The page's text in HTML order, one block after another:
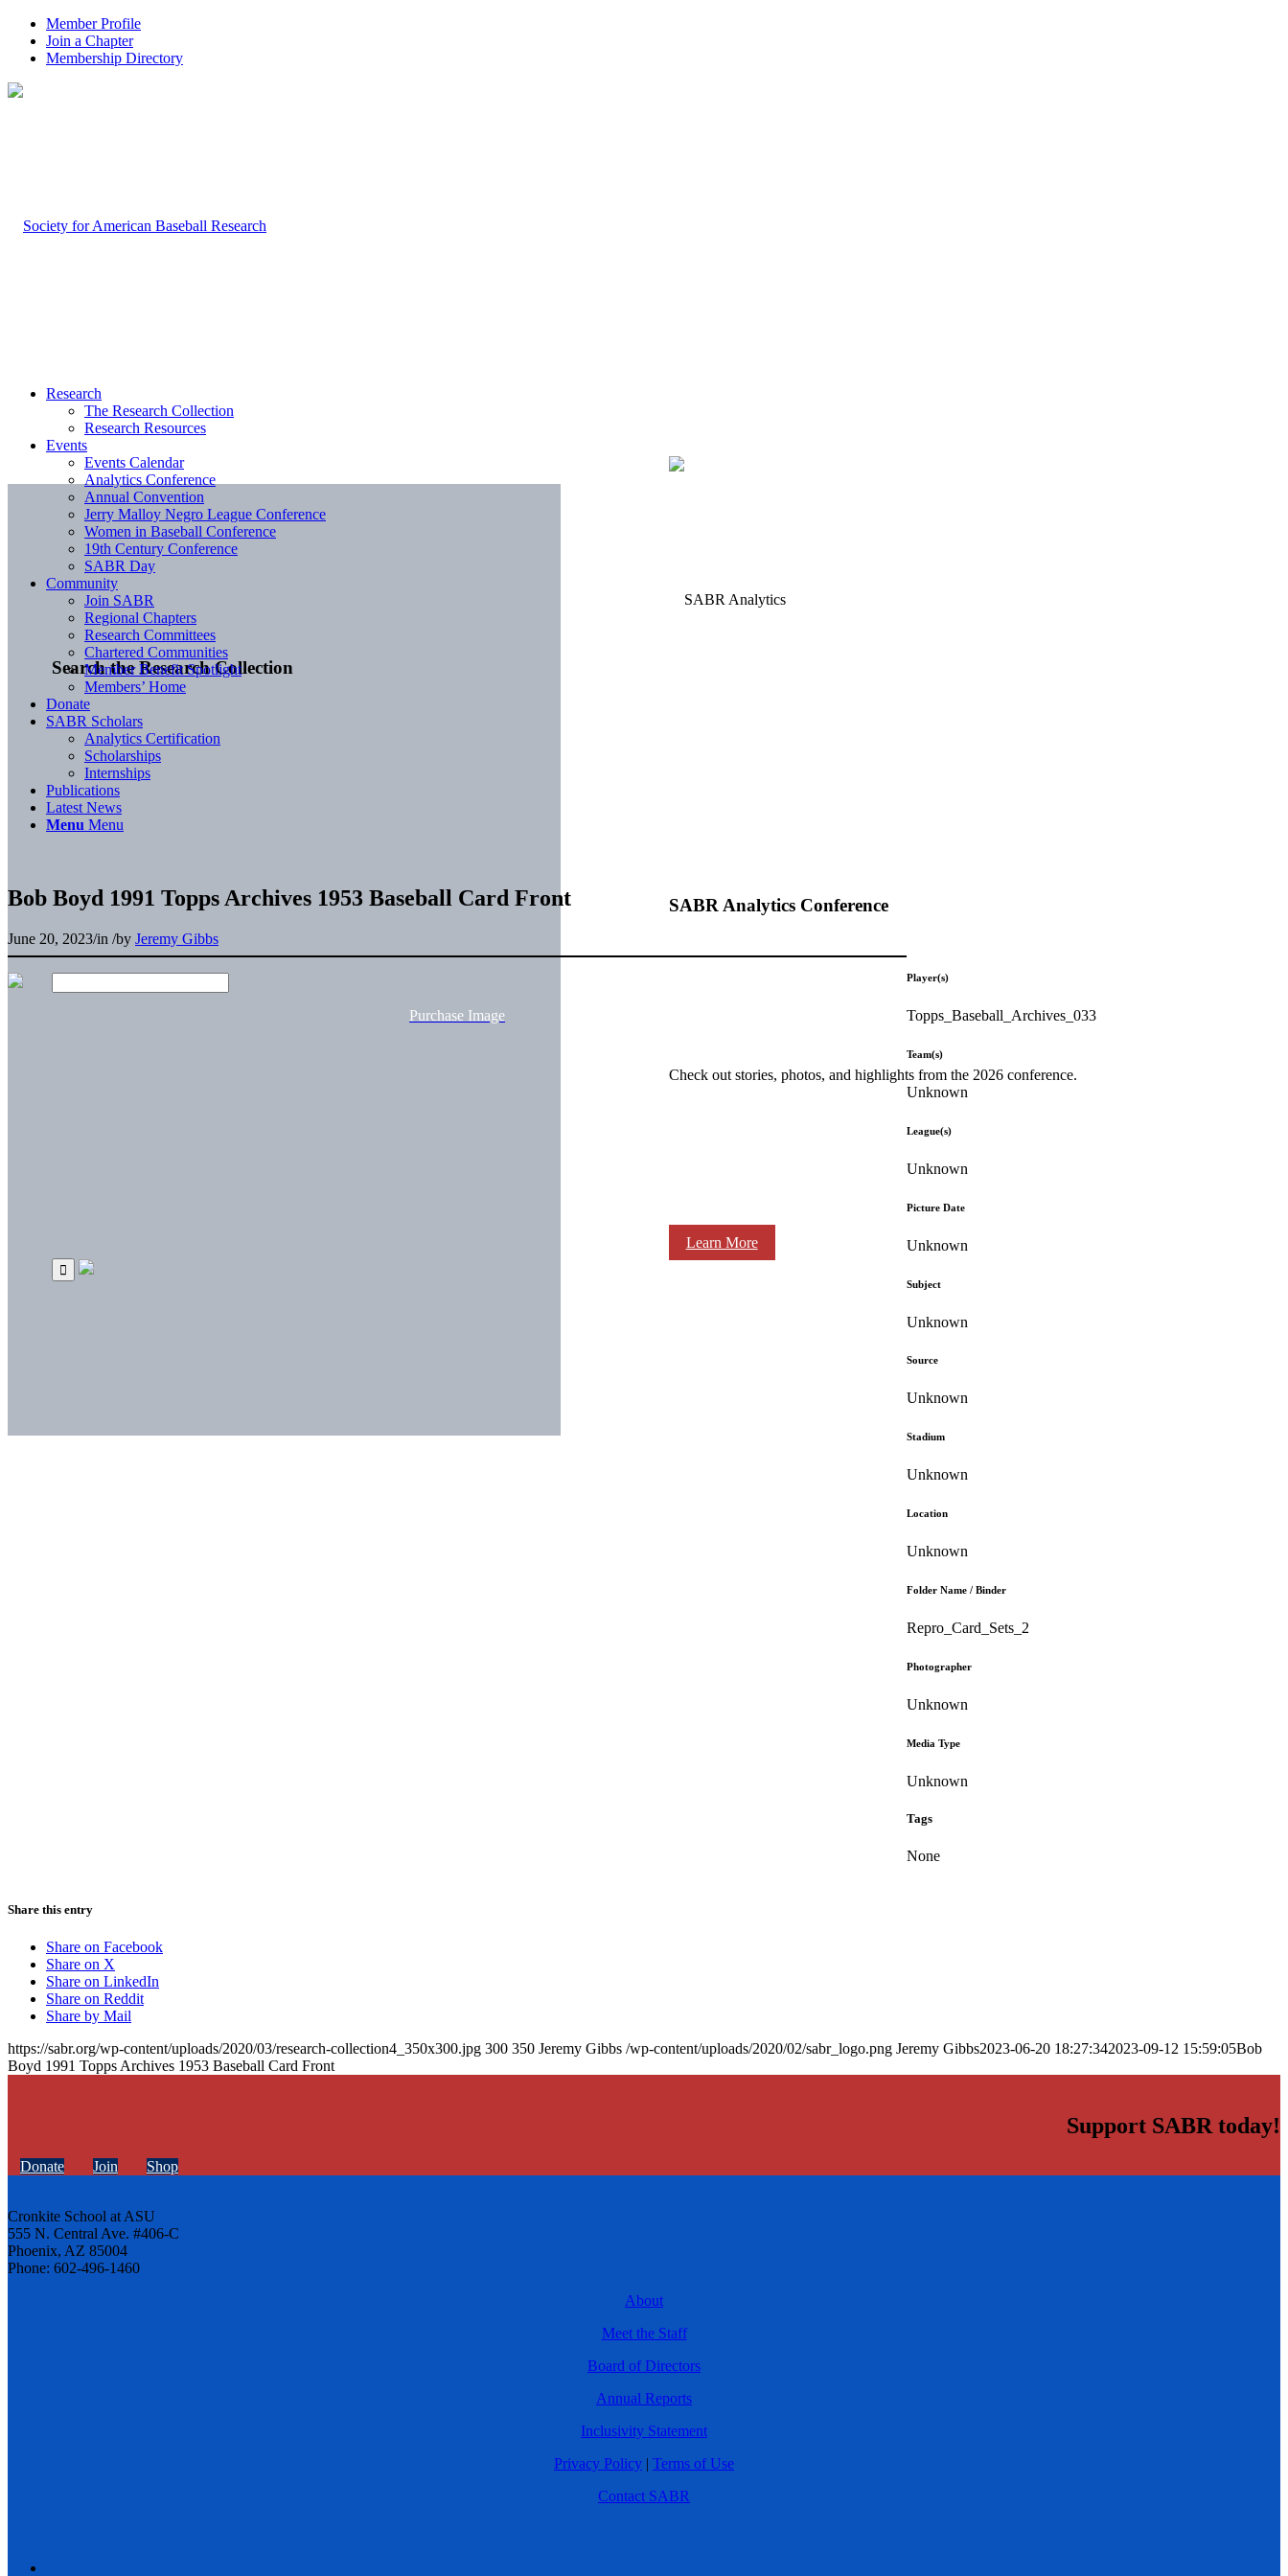
Member Profile
Join a Chapter
Membership Directory
Search the Research Collection
SABR Analytics Conference
Check out stories, photos, and highlights from the 2026 conference.
Learn More
Research
The Research Collection
Research Resources
Events
Events Calendar
Analytics Conference
Annual Convention
Jerry Malloy Negro League Conference
Women in Baseball Conference
19th Century Conference
SABR Day
Community
Join SABR
Regional Chapters
Research Committees
Chartered Communities
Member Benefit Spotlight
Members’ Home
Donate
SABR Scholars
Analytics Certification
Scholarships
Internships
Publications
Latest News
Menu Menu
Bob Boyd 1991 Topps Archives 1953 Baseball Card Front
June 20, 2023/in /by Jeremy Gibbs
Purchase Image
Player(s)
Topps_Baseball_Archives_033
Team(s)
Unknown
League(s)
Unknown
Picture Date
Unknown
Subject
Unknown
Source
Unknown
Stadium
Unknown
Location
Unknown
Folder Name / Binder
Repro_Card_Sets_2
Photographer
Unknown
Media Type
Unknown
Tags
None
Share this entry
Share on Facebook
Share on X
Share on LinkedIn
Share on Reddit
Share by Mail
https://sabr.org/wp-content/uploads/2020/03/research-collection4_350x300.jpg 300 350 Jeremy Gibbs /wp-content/uploads/2020/02/sabr_logo.png Jeremy Gibbs2023-06-20 18:27:342023-09-12 15:59:05Bob
Boyd 1991 Topps Archives 1953 Baseball Card Front
Support SABR today!
Donate Join Shop
Cronkite School at ASU
555 N. Central Ave. #406-C
Phoenix, AZ 85004
Phone: 602-496-1460
About
Meet the Staff
Board of Directors
Annual Reports
Inclusivity Statement
Privacy Policy | Terms of Use
Contact SABR